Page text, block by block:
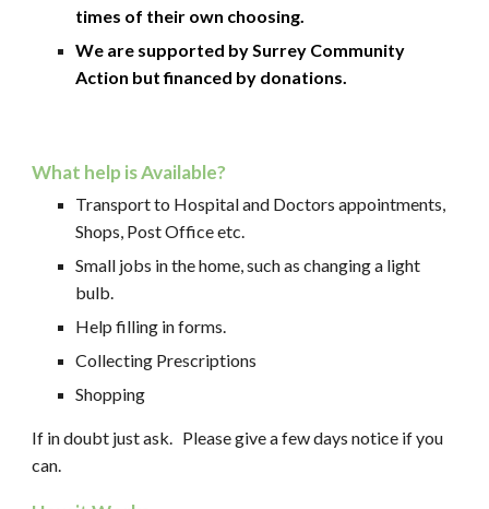
times of their own choosing.
We are supported by Surrey Community
Action but financed by donations.
What help is Available?
Transport to Hospital and Doctors appointments,
Shops, Post Office etc.
Small jobs in the home, such as changing a light
bulb.
Help filling in forms.
Collecting Prescriptions
Shopping
If in doubt just ask. Please give a few days notice if you
can.